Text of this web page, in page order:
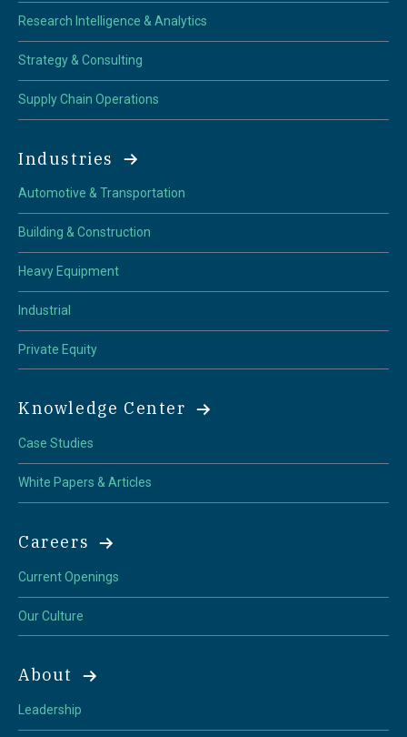
Research Intelligence & Analytics
Strategy & Consulting
Supply Chain Operations
Industries
Automotive & Transportation
Building & Construction
Heavy Equipment
Industrial
Private Equity
Knowledge Center
Case Studies
White Papers & Articles
Careers
Current Openings
Our Culture
About
Leadership